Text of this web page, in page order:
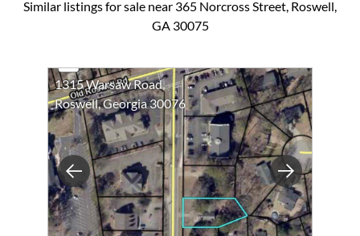
Similar listings for sale near 365 Norcross Street, Roswell,
GA 30075
Previous Next
1315 Warsaw Road
Roswell, Georgia 30076